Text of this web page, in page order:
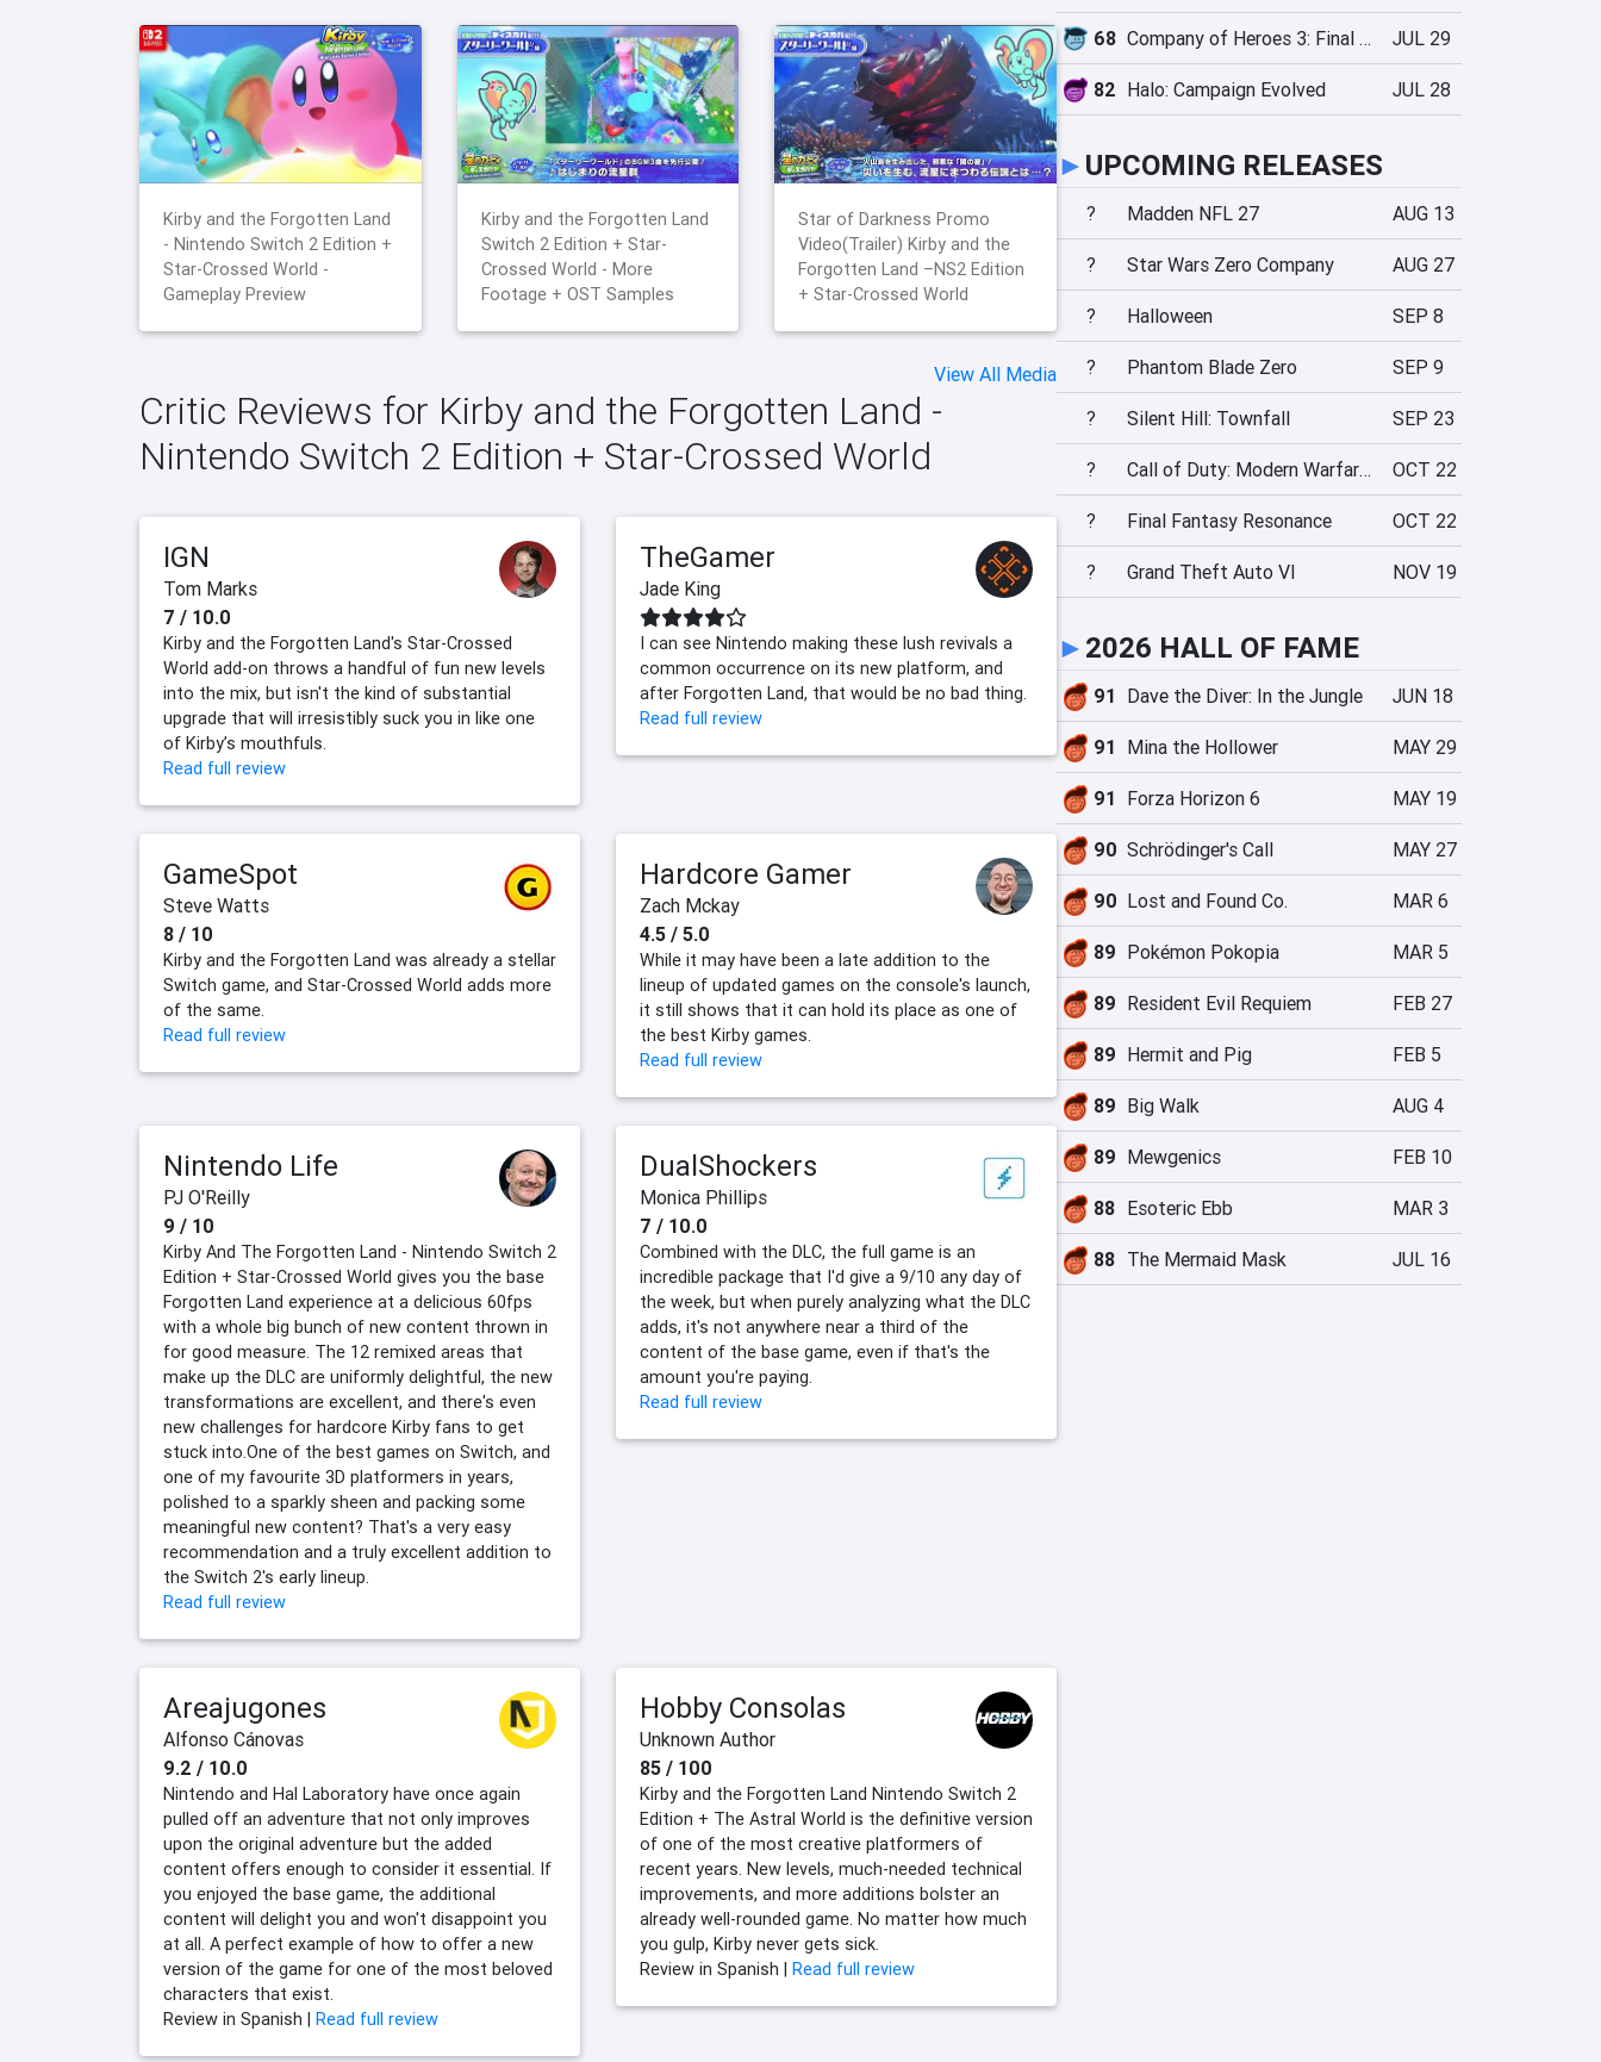
Kirby and the Forgotten Land
- Nintendo Switch 2 Edition +
Star-Crossed World -
Gameplay Preview
Kirby and the Forgotten Land
Switch 2 Edition + Star-
Crossed World - More
Footage + OST Samples
Star of Darkness Promo
Video(Trailer) Kirby and the
Forgotten Land –NS2 Edition
+ Star-Crossed World
View All Media
Critic Reviews for Kirby and the Forgotten Land -
Nintendo Switch 2 Edition + Star-Crossed World
IGN
Tom Marks
7 / 10.0
Kirby and the Forgotten Land's Star-Crossed
World add-on throws a handful of fun new levels
into the mix, but isn't the kind of substantial
upgrade that will irresistibly suck you in like one
of Kirby’s mouthfuls.
Read full review
TheGamer
Jade King
I can see Nintendo making these lush revivals a
common occurrence on its new platform, and
after Forgotten Land, that would be no bad thing.
Read full review
GameSpot
Steve Watts
8 / 10
Kirby and the Forgotten Land was already a stellar
Switch game, and Star-Crossed World adds more
of the same.
Read full review
Hardcore Gamer
Zach Mckay
4.5 / 5.0
While it may have been a late addition to the
lineup of updated games on the console's launch,
it still shows that it can hold its place as one of
the best Kirby games.
Read full review
Nintendo Life
PJ O'Reilly
9 / 10
Kirby And The Forgotten Land - Nintendo Switch 2
Edition + Star-Crossed World gives you the base
Forgotten Land experience at a delicious 60fps
with a whole big bunch of new content thrown in
for good measure. The 12 remixed areas that
make up the DLC are uniformly delightful, the new
transformations are excellent, and there's even
new challenges for hardcore Kirby fans to get
stuck into.One of the best games on Switch, and
one of my favourite 3D platformers in years,
polished to a sparkly sheen and packing some
meaningful new content? That's a very easy
recommendation and a truly excellent addition to
the Switch 2's early lineup.
Read full review
DualShockers
Monica Phillips
7 / 10.0
Combined with the DLC, the full game is an
incredible package that I'd give a 9/10 any day of
the week, but when purely analyzing what the DLC
adds, it's not anywhere near a third of the
content of the base game, even if that's the
amount you're paying.
Read full review
Areajugones
Alfonso Cánovas
9.2 / 10.0
Nintendo and Hal Laboratory have once again
pulled off an adventure that not only improves
upon the original adventure but the added
content offers enough to consider it essential. If
you enjoyed the base game, the additional
content will delight you and won't disappoint you
at all. A perfect example of how to offer a new
version of the game for one of the most beloved
characters that exist.
Review in Spanish | Read full review
Hobby Consolas
Unknown Author
85 / 100
Kirby and the Forgotten Land Nintendo Switch 2
Edition + The Astral World is the definitive version
of one of the most creative platformers of
recent years. New levels, much-needed technical
improvements, and more additions bolster an
already well-rounded game. No matter how much
you gulp, Kirby never gets sick.
Review in Spanish | Read full review
68 Company of Heroes 3: Final Stand JUL 29
82 Halo: Campaign Evolved JUL 28
► UPCOMING RELEASES
? Madden NFL 27 AUG 13
? Star Wars Zero Company AUG 27
? Halloween SEP 8
? Phantom Blade Zero SEP 9
? Silent Hill: Townfall SEP 23
? Call of Duty: Modern Warfare 4 OCT 22
? Final Fantasy Resonance OCT 22
? Grand Theft Auto VI NOV 19
► 2026 HALL OF FAME
91 Dave the Diver: In the Jungle JUN 18
91 Mina the Hollower MAY 29
91 Forza Horizon 6 MAY 19
90 Schrödinger's Call MAY 27
90 Lost and Found Co. MAR 6
89 Pokémon Pokopia MAR 5
89 Resident Evil Requiem FEB 27
89 Hermit and Pig FEB 5
89 Big Walk AUG 4
89 Mewgenics FEB 10
88 Esoteric Ebb MAR 3
88 The Mermaid Mask JUL 16